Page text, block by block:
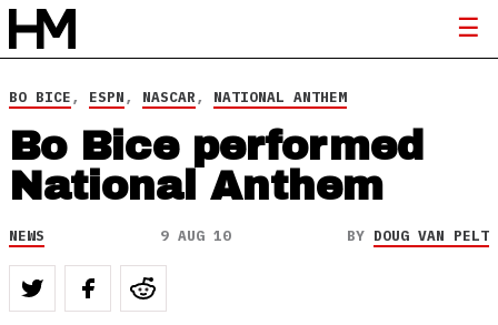
BO BICE, ESPN, NASCAR, NATIONAL ANTHEM
Bo Bice performed
National Anthem
NEWS 9 AUG 10 BY DOUG VAN PELT